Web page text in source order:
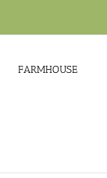
FARMHOUSE